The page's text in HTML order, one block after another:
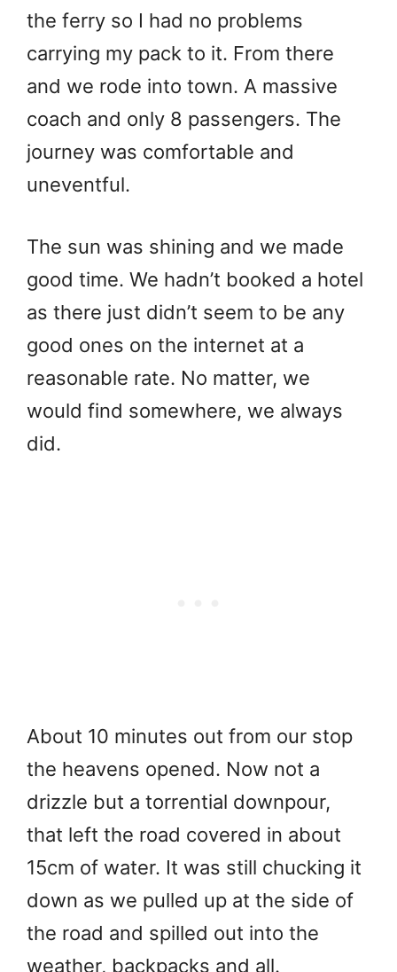
the ferry so I had no problems
carrying my pack to it. From there
and we rode into town. A massive
coach and only 8 passengers. The
journey was comfortable and
uneventful.
The sun was shining and we made
good time. We hadn’t booked a hotel
as there just didn’t seem to be any
good ones on the internet at a
reasonable rate. No matter, we
would find somewhere, we always
did.
About 10 minutes out from our stop
the heavens opened. Now not a
drizzle but a torrential downpour,
that left the road covered in about
15cm of water. It was still chucking it
down as we pulled up at the side of
the road and spilled out into the
weather, backpacks and all.